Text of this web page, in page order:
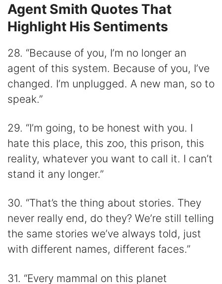
Agent Smith Quotes That
Highlight His Sentiments
28. “Because of you, I’m no longer an
agent of this system. Because of you, I’ve
changed. I’m unplugged. A new man, so to
speak.”
29. “I’m going, to be honest with you. I
hate this place, this zoo, this prison, this
reality, whatever you want to call it. I can’t
stand it any longer.”
30. “That’s the thing about stories. They
never really end, do they? We’re still telling
the same stories we’ve always told, just
with different names, different faces.”
31. “Every mammal on this planet